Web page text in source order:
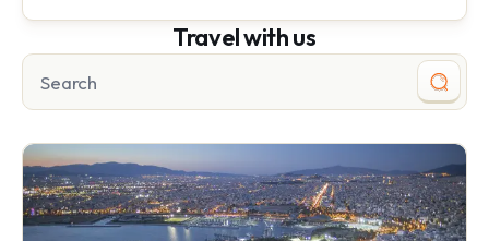
Travel with us